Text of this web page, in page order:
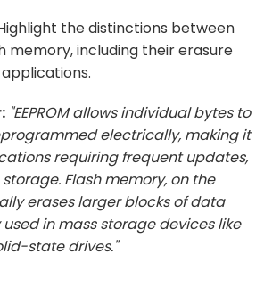
the distinctions between
memory, including their erasure
"EEPROM allows individual bytes to
electrically, making it
requiring frequent updates,
Flash memory, on the
erases larger blocks of data
in mass storage devices like
state drives."